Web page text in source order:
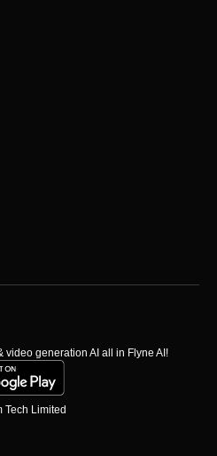
video generation AI all in Flyne AI!
Tech Limited